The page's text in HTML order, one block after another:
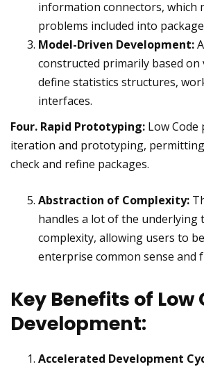
information connectors, which
problems included into
Model-Driven Development:
constructed primarily based on
define statistics structures,
interfaces.
Four. Rapid Prototyping: Low Code
iteration and prototyping,
check and refine packages.
Abstraction of Complexity:
handles a lot of the underlying
complexity, allowing users to
enterprise common sense and
Key Benefits of Low
Development:
Accelerated Development